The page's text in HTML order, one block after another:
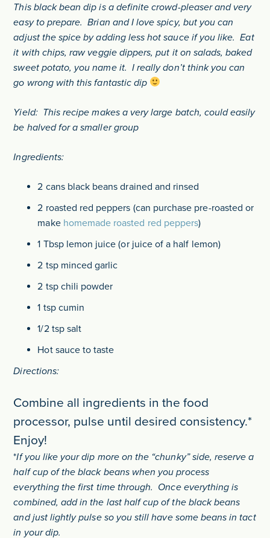
This black bean dip is a definite crowd-pleaser and very
easy to prepare. Brian and I love spicy, but you can
adjust the spice by adding less hot sauce if you like. Eat
it with chips, raw veggie dippers, put it on salads, baked
sweet potato, you name it. I really don’t think you can
go wrong with this fantastic dip
Yield: This recipe makes a very large batch, could easily
be halved for a smaller group
Ingredients:
2 cans black beans drained and rinsed
2 roasted red peppers (can purchase pre-roasted or
make homemade roasted red peppers)
1 Tbsp lemon juice (or juice of a half lemon)
2 tsp minced garlic
2 tsp chili powder
1 tsp cumin
1/2 tsp salt
Hot sauce to taste
Directions:
Combine all ingredients in the food
processor, pulse until desired consistency.*
Enjoy!
*If you like your dip more on the “chunky” side, reserve a
half cup of the black beans when you process
everything the first time through. Once everything is
combined, add in the last half cup of the black beans
and just lightly pulse so you still have some beans in tact
in your dip.